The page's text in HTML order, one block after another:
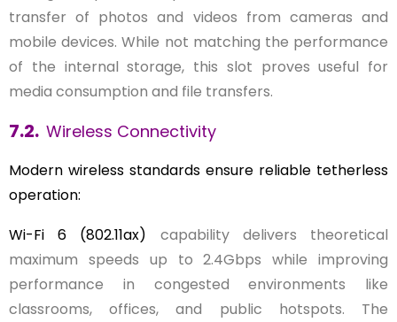
transfer of photos and videos from cameras and
mobile devices. While not matching the performance
of the internal storage, this slot proves useful for
media consumption and file transfers.
7.2. Wireless Connectivity
Modern wireless standards ensure reliable tetherless
operation:
Wi-Fi 6 (802.11ax) capability delivers theoretical
maximum speeds up to 2.4Gbps while improving
performance in congested environments like
classrooms, offices, and public hotspots. The